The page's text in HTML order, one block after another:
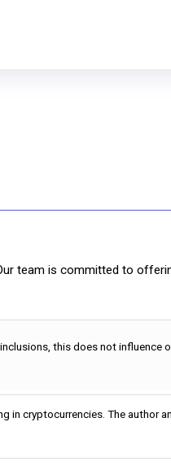
team is committed to
this does not influence
in cryptocurrencies. The author